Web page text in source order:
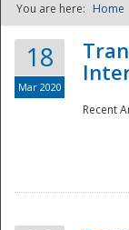
You are here: Home
18
Mar 2020
Recent